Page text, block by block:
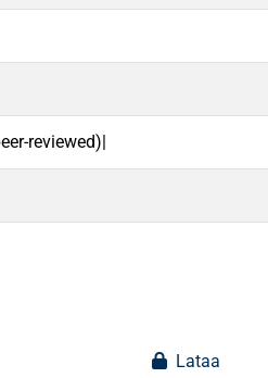
reviewed)|
Lataa